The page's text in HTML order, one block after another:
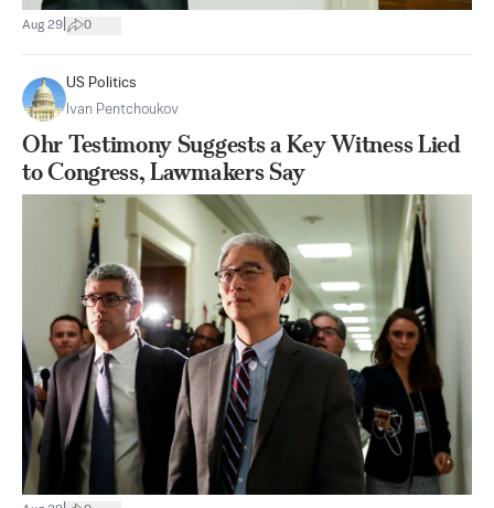
Aug 29 0
US Politics
Ivan Pentchoukov
Ohr Testimony Suggests a Key Witness Lied
to Congress, Lawmakers Say